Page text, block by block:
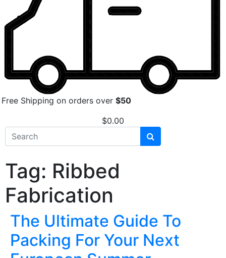
Free Shipping on orders over $50
$0.00
Tag: Ribbed
Fabrication
The Ultimate Guide To
Packing For Your Next